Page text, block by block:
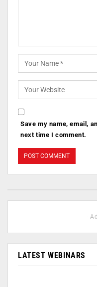
Save my name, email,
next time I comment.
-
LATEST WEBINARS